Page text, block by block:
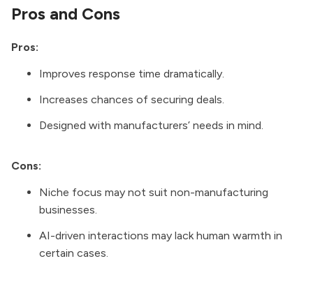
Pros and Cons
Pros:
Improves response time dramatically.
Increases chances of securing deals.
Designed with manufacturers’ needs in mind.
Cons:
Niche focus may not suit non-manufacturing
businesses.
AI-driven interactions may lack human warmth in
certain cases.